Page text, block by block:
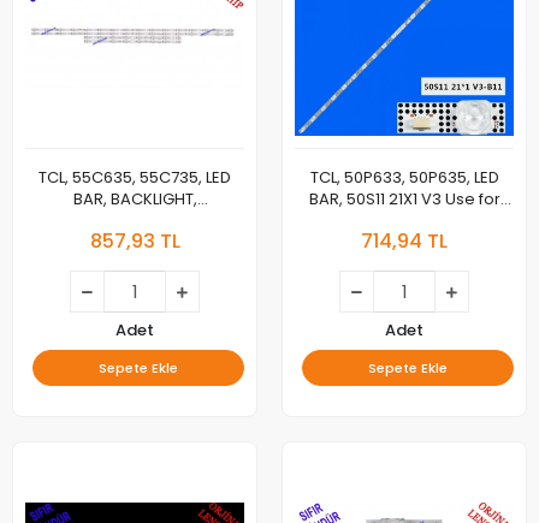
TCL, 55C635, 55C735, LED
BAR, BACKLIGHT,
55HR330M08B0 V1, 55C635
8*2B 16*2 A
857,93 TL
Adet
Sepete Ekle
TCL, 50P633, 50P635, LED
BAR, 50S11 21X1 V3 Use for
714,94 TL
Adet
Sepete Ekle